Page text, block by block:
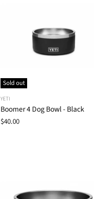
Sold out
YETI
Boomer 4 Dog Bowl - Black
$40.00